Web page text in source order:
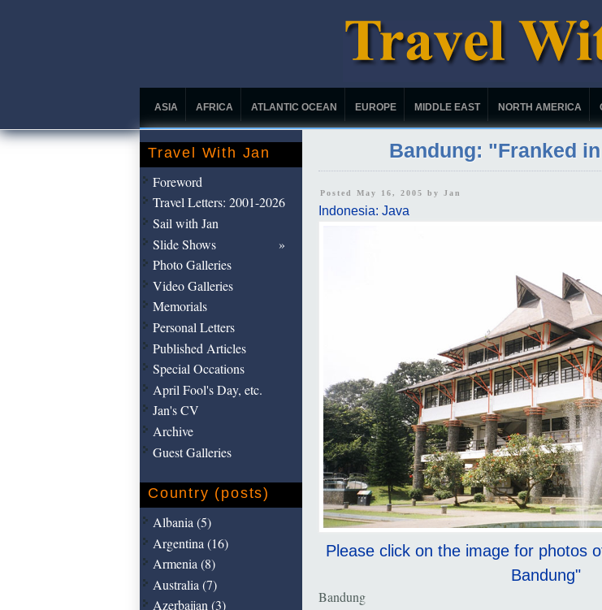
ASIA AFRICA ATLANTIC OCEAN EUROPE MIDDLE EAST NORTH AMERICA
Bandung: "Franked
Posted May 16, 2005 by Jan
Indonesia: Java
Please click on the image for photos
Bandung"
Bandung
Travel With Jan
Foreword
Travel Letters: 2001-2026
Sail with Jan
Slide Shows
Photo Galleries
Video Galleries
Memorials
Personal Letters
Published Articles
Special Occations
April Fool's Day, etc.
Jan's CV
Archive
Guest Galleries
Country (posts)
Albania (5)
Argentina (16)
Armenia (8)
Australia (7)
Azerbaijan (3)